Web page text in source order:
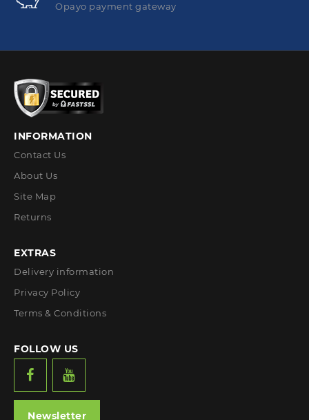
Opayo payment gateway
INFORMATION
Contact Us
About Us
Site Map
Returns
EXTRAS
Delivery information
Privacy Policy
Terms & Conditions
FOLLOW US
Newsletter